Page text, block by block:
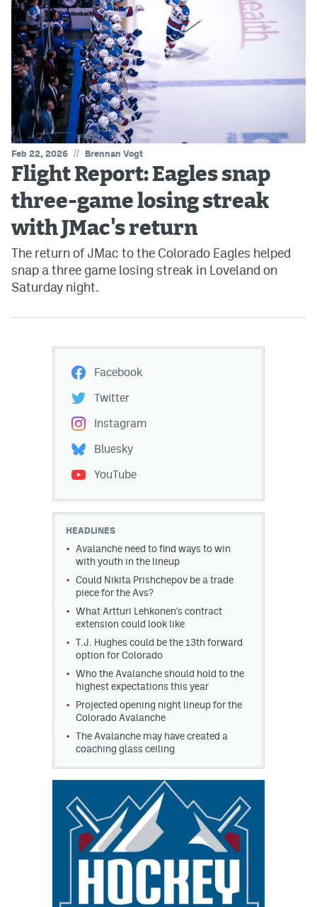
Feb 22, 2026 // Brennan Vogt
Flight Report: Eagles snap
three-game losing streak
with JMac's return
The return of JMac to the Colorado Eagles helped
snap a three game losing streak in Loveland on
Saturday night.
Facebook
Twitter
Instagram
Bluesky
YouTube
HEADLINES
Avalanche need to find ways to win
with youth in the lineup
Could Nikita Prishchepov be a trade
piece for the Avs?
What Artturi Lehkonen's contract
extension could look like
T.J. Hughes could be the 13th forward
option for Colorado
Who the Avalanche should hold to the
highest expectations this year
Projected opening night lineup for the
Colorado Avalanche
The Avalanche may have created a
coaching glass ceiling